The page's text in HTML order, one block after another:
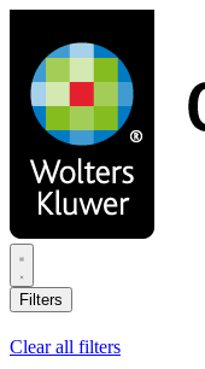
main
content
Filters
Clear all filters